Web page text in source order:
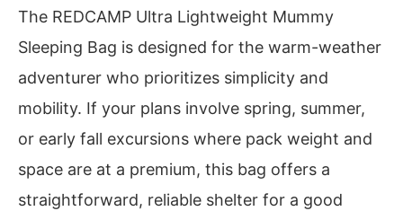
The REDCAMP Ultra Lightweight Mummy
Sleeping Bag is designed for the warm-weather
adventurer who prioritizes simplicity and
mobility. If your plans involve spring, summer,
or early fall excursions where pack weight and
space are at a premium, this bag offers a
straightforward, reliable shelter for a good